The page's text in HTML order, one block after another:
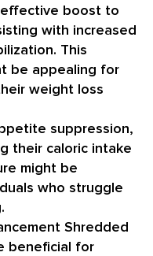
boost to
with increased
This
be appealing for
weight loss
suppression,
their caloric intake
might be
who struggle
Shredded
beneficial for